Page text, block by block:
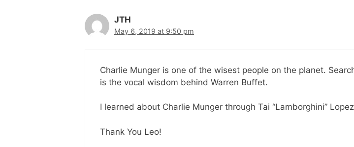
JTH
May 6, 2019 at 9:50 pm
Charlie Munger is one of the wisest people on the planet.
is the vocal wisdom behind Warren Buffet.
I learned about Charlie Munger through Tai “Lamborghini”
Thank You Leo!